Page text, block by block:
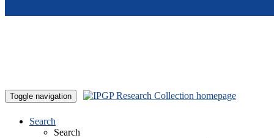
Toggle navigation
Search
Search